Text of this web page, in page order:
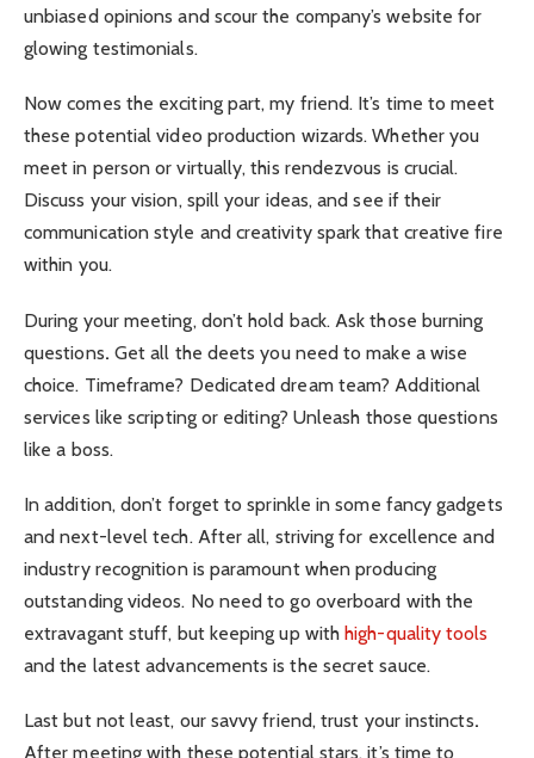
unbiased opinions and scour the company’s website for
glowing testimonials.
Now comes the exciting part, my friend. It’s time to meet
these potential video production wizards. Whether you
meet in person or virtually, this rendezvous is crucial.
Discuss your vision, spill your ideas, and see if their
communication style and creativity spark that creative fire
within you.
During your meeting, don’t hold back. Ask those burning
questions. Get all the deets you need to make a wise
choice. Timeframe? Dedicated dream team? Additional
services like scripting or editing? Unleash those questions
like a boss.
In addition, don’t forget to sprinkle in some fancy gadgets
and next-level tech. After all, striving for excellence and
industry recognition is paramount when producing
outstanding videos. No need to go overboard with the
extravagant stuff, but keeping up withhigh-quality tools
and the latest advancements is the secret sauce.
Last but not least, our savvy friend, trust your instincts.
After meeting with these potential stars, it’s time to